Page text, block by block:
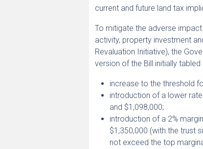
current and future land tax
To mitigate the adverse
activity, property investment
Revaluation Initiative), the
version of the Bill initially tabled
increase to the threshold
introduction of a lower
and $1,098,000;
introduction of a 2%
$1,350,000 (with the trust
not exceed the top